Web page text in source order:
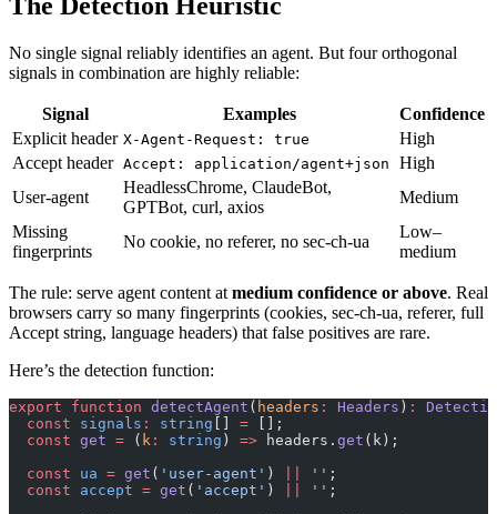
The Detection Heuristic
No single signal reliably identifies an agent. But four orthogonal
signals in combination are highly reliable:
Signal Examples
Confidence
Explicit header X-Agent-Request: true
High
Accept header Accept: application/agent+json
High
User-agent
HeadlessChrome, ClaudeBot,
GPTBot, curl, axios
Medium
Missing
fingerprints
No cookie, no referer, no sec-ch-ua
Low–
medium
The rule: serve agent content at medium confidence or above. Real
browsers carry so many fingerprints (cookies, sec-ch-ua, referer, full
Accept string, language headers) that false positives are rare.
Here’s the detection function:
export function detectAgent ( headers : Headers ) :
  const
signals : string = [];
  const
get = ( k : string ) => headers. get (k);
  const
ua = get ( 'user-agent' ) '' ;
  const
accept = get ( 'accept' ) '' ;